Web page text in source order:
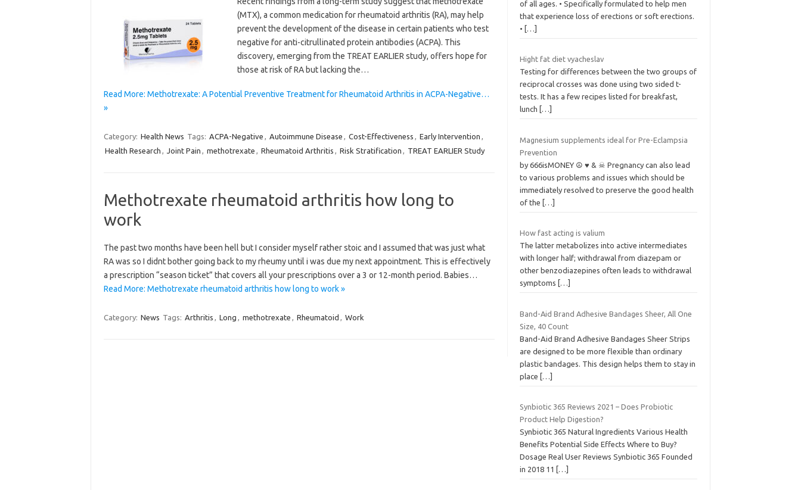
(MTX), a common medication for rheumatoid arthritis (RA), may help
prevent the development of the disease in certain patients who test
negative for anti-citrullinated protein antibodies (ACPA). This
discovery, emerging from the TREAT EARLIER study, offers hope for
those at risk of RA but lacking the…
Read More: Methotrexate: A Potential Preventive Treatment for Rheumatoid Arthritis in ACPA-Negative…
»
Category: Health News Tags: ACPA-Negative , Autoimmune Disease , Cost-Effectiveness , Early Intervention ,
Health Research , Joint Pain , methotrexate , Rheumatoid Arthritis , Risk Stratification , TREAT EARLIER Study
Methotrexate rheumatoid arthritis how long to
work
The past two months have been hell but I consider myself rather stoic and I assumed that was just what
RA was so I didnt bother going back to my rheumy until i was due my next appointment. This is effectively
a prescription “season ticket” that covers all your prescriptions over a 3 or 12-month period. Babies…
Read More: Methotrexate rheumatoid arthritis how long to work »
Category: News Tags: Arthritis , Long , methotrexate , Rheumatoid , Work
of all ages. • Specifically formulated to help men
that experience loss of erections or soft erections.
•
[…]
Hight fat diet vyacheslav
Testing for differences between the two groups of
reciprocal crosses was done using two sided t-
tests. It has a few recipes listed for breakfast,
lunch
[…]
Magnesium supplements ideal for Pre-Eclampsia
Prevention
by 666isMONEY ☮ ♥ & ☠ Pregnancy can also lead
to various problems and issues which should be
immediately resolved to preserve the good health
of the
[…]
How fast acting is valium
The latter metabolizes into active intermediates
with longer half; withdrawal from diazepam or
other benzodiazepines often leads to withdrawal
symptoms
[…]
Band-Aid Brand Adhesive Bandages Sheer, All One
Size, 40 Count
Band-Aid Brand Adhesive Bandages Sheer Strips
are designed to be more flexible than ordinary
plastic bandages. This design helps them to stay in
place
[…]
Synbiotic 365 Reviews 2021 – Does Probiotic
Product Help Digestion?
Synbiotic 365 Natural Ingredients Various Health
Benefits Potential Side Effects Where to Buy?
Dosage Real User Reviews Synbiotic 365 Founded
in 2018 11
[…]